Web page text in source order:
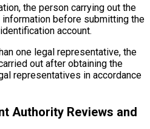
the person carrying out the
before submitting the
account.
one legal representative, the
out after obtaining the
representatives in accordance
Authority Reviews and